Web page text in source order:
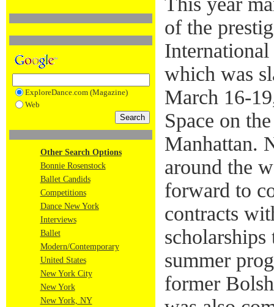
ExploreDance.com (Magazine)
Web
Other Search Options
Bonnie Rosenstock
Ballet Candids
Competitions
Dance New York
Interviews
Ballet
Modern/Contemporary
United States
New York City
New York
New York, NY
of the
which was
March 16-
Space on
Manhattan.
around the
forward to
contracts
scholarships
summer
former